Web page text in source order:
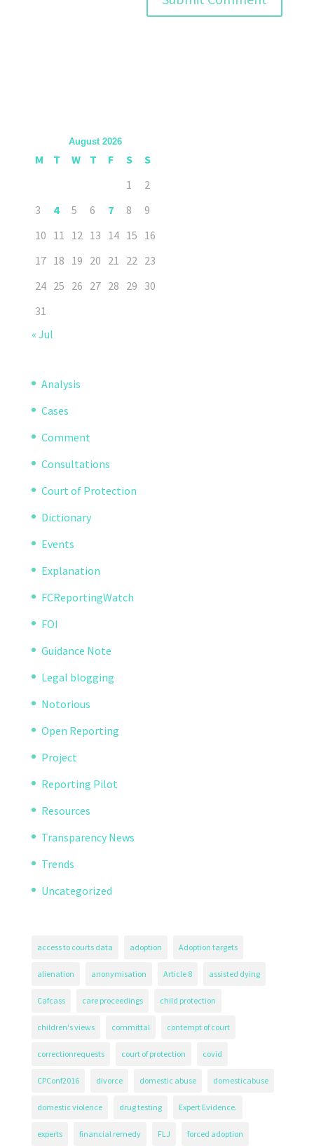
August 2026
M T W T F S
S
1
2
3
4 5 6 7 8
9
10 11 12 13 14 15 16
17 18 19 20 21 22 23
24 25 26 27 28 29 30
31
« Jul
Analysis
Cases
Comment
Consultations
Court of Protection
Dictionary
Events
Explanation
FCReportingWatch
FOI
Guidance Note
Legal blogging
Notorious
Open Reporting
Project
Reporting Pilot
Resources
Transparency News
Trends
Uncategorized
access to courts data adoption Adoption targets
alienation anonymisation Article 8 assisted dying
Cafcass care proceedings child protection
children's views committal contempt of court
correctionrequests court of protection covid
CPConf2016 divorce domestic abuse domesticabuse
domestic violence drug testing Expert Evidence.
experts financial remedy FLJ forced adoption